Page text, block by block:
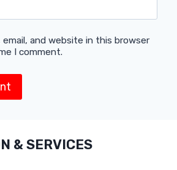
email, and website in this browser
I comment.
& SERVICES